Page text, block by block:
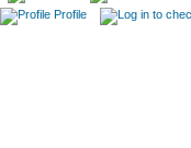
Profile